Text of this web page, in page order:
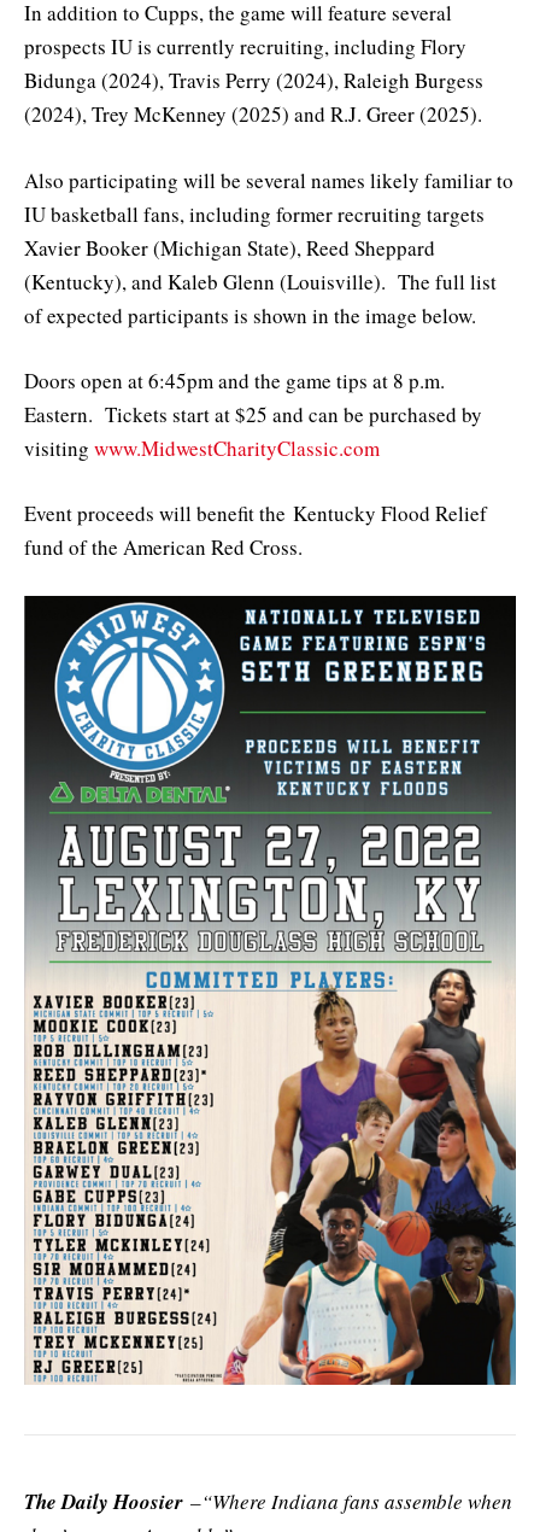
In addition to Cupps, the game will feature several
prospects IU is currently recruiting, including Flory
Bidunga (2024), Travis Perry (2024), Raleigh Burgess
(2024), Trey McKenney (2025) and R.J. Greer (2025).
Also participating will be several names likely familiar to
IU basketball fans, including former recruiting targets
Xavier Booker (Michigan State), Reed Sheppard
(Kentucky), and Kaleb Glenn (Louisville). The full list
of expected participants is shown in the image below.
Doors open at 6:45pm and the game tips at 8 p.m.
Eastern. Tickets start at $25 and can be purchased by
visiting www.MidwestCharityClassic.com
Event proceeds will benefit the Kentucky Flood Relief
fund of the American Red Cross.
The Daily Hoosier –“Where Indiana fans assemble when